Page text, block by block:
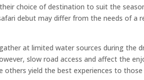
choice of destination to suit the
debut may differ from the needs of a
at limited water sources during the
slow road access and affect the
others yield the best experiences to